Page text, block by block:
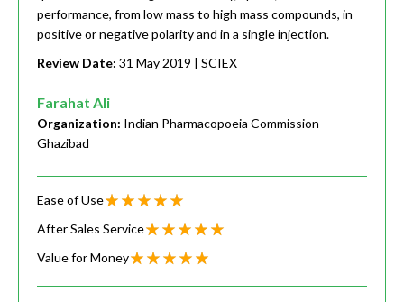
performance, from low mass to high mass compounds, in
positive or negative polarity and in a single injection.
Review Date: 31 May 2019 | SCIEX
Farahat Ali
Organization: Indian Pharmacopoeia Commission
Ghazibad
Ease of Use
After Sales Service
Value for Money